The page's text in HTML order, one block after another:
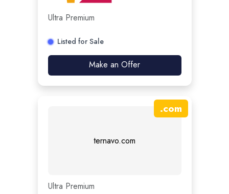
Ultra Premium
Listed for Sale
Make an Offer
ternavo.com
.com
Ultra Premium